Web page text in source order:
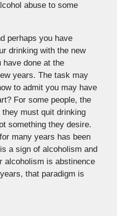
abuse to some
perhaps you have
drinking with the new
done at the
years. The task may
to admit you may have
For some people, the
must quit drinking
something they desire.
many years has been
a sign of alcoholism and
alcoholism is abstinence
that paradigm is